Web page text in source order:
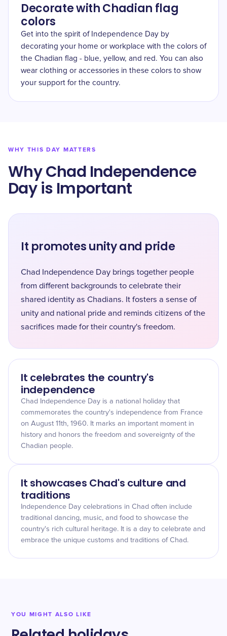
Decorate with Chadian flag
colors
Get into the spirit of Independence Day by
decorating your home or workplace with the colors of
the Chadian flag - blue, yellow, and red. You can also
wear clothing or accessories in these colors to show
your support for the country.
WHY THIS DAY MATTERS
Why Chad Independence
Day is Important
It promotes unity and pride
Chad Independence Day brings together people
from different backgrounds to celebrate their
shared identity as Chadians. It fosters a sense of
unity and national pride and reminds citizens of the
sacrifices made for their country's freedom.
It celebrates the country's
independence
Chad Independence Day is a national holiday that
commemorates the country's independence from France
on August 11th, 1960. It marks an important moment in
history and honors the freedom and sovereignty of the
Chadian people.
It showcases Chad's culture and
traditions
Independence Day celebrations in Chad often include
traditional dancing, music, and food to showcase the
country's rich cultural heritage. It is a day to celebrate and
embrace the unique customs and traditions of Chad.
YOU MIGHT ALSO LIKE